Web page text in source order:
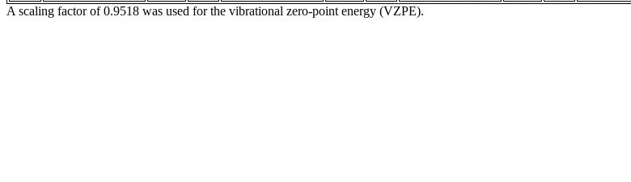
A scaling factor of 0.9518 was used for the vibrational zero-point energy (VZPE).